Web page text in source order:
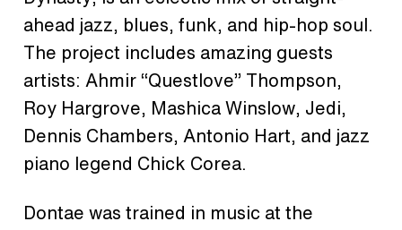
ahead jazz, blues, funk, and hip-hop soul.
The project includes amazing guests
artists: Ahmir “Questlove” Thompson,
Roy Hargrove, Mashica Winslow, Jedi,
Dennis Chambers, Antonio Hart, and jazz
piano legend Chick Corea.
Dontae was trained in music at the